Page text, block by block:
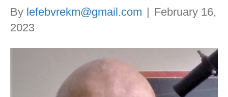
By lefebvrekm@gmail.com | February 16,
2023